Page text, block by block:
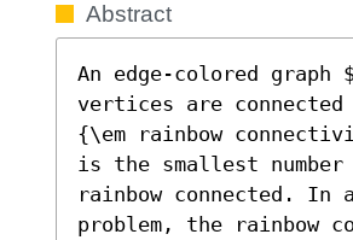
Abstract
An edge-colored
vertices are
{\em rainbow
is the smallest
rainbow connected.
problem, the rainbow